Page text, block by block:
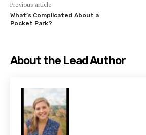
Previous article
What’s Complicated About a
Pocket Park?
About the Lead Author